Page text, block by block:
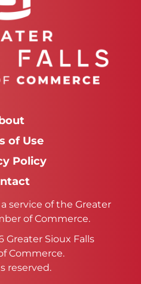
of Use
Policy
service of the Greater
of Commerce.
Greater Sioux Falls
Commerce.
reserved.